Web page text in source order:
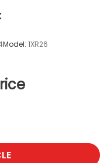
Model: 1XR26